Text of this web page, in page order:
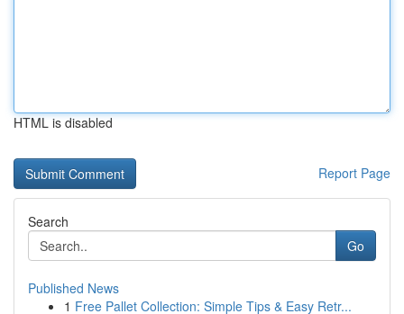
HTML is disabled
Report Page
Search
Go
Published News
1 Free Pallet Collection: Simple Tips & Easy Retr...